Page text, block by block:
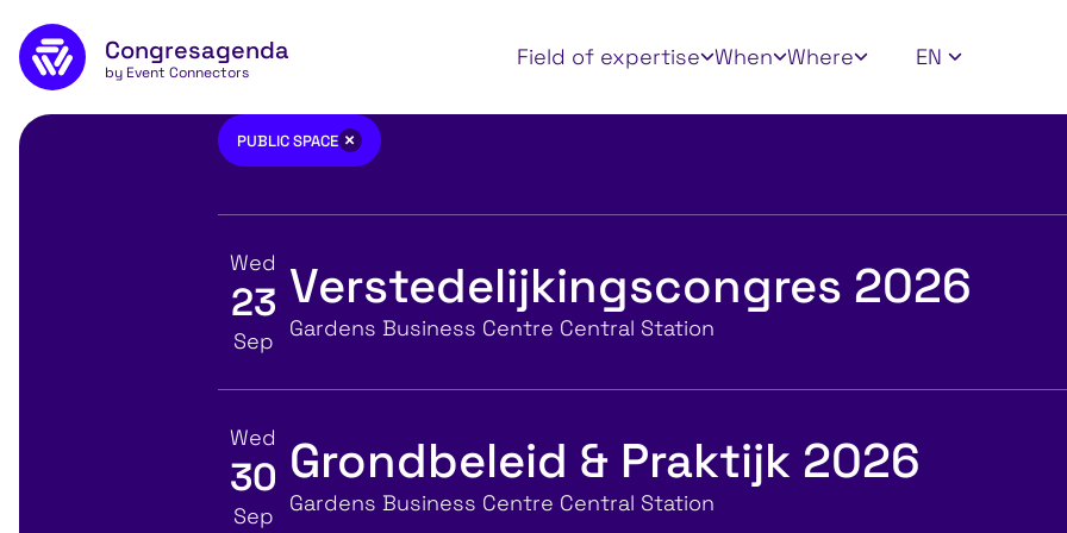
Skip to main content
Congresagenda
by Event Connectors
Field of expertise When Where
Apply filters EN
Public space
PUBLIC SPACE ×
View event details for:
Wed
23
Sep
Verstedelijkingscongres 2026
Location
Gardens Business Centre Central Station
View event details for:
Wed
30
Sep
Grondbeleid & Praktijk 2026
Location
Gardens Business Centre Central Station